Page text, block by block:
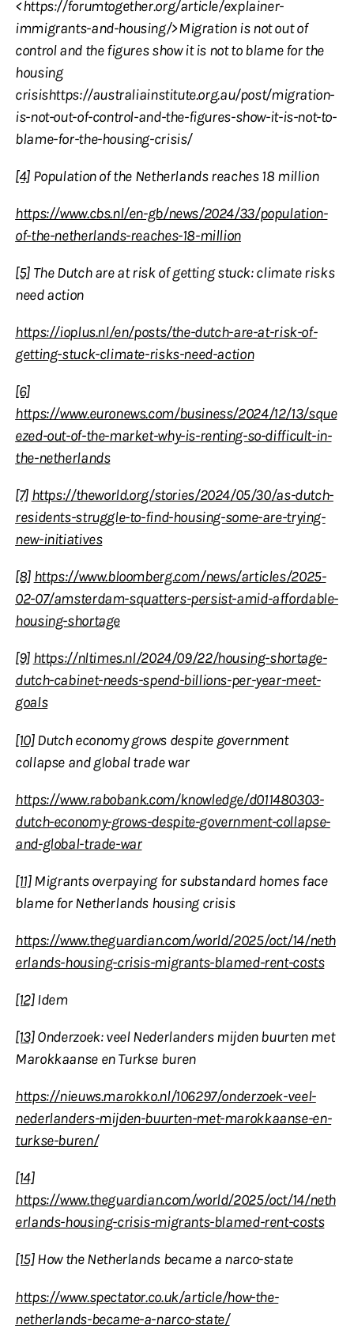
<https://forumtogether.org/article/explainer-
immigrants-and-housing/>Migration is not out of
control and the figures show it is not to blame for the
housing
crisishttps://australiainstitute.org.au/post/migration-
is-not-out-of-control-and-the-figures-show-it-is-not-to-
blame-for-the-housing-crisis/
[4]Population of the Netherlands reaches 18 million
https://www.cbs.nl/en-gb/news/2024/33/population-
of-the-netherlands-reaches-18-million
[5]The Dutch are at risk of getting stuck: climate risks
need action
https://ioplus.nl/en/posts/the-dutch-are-at-risk-of-
getting-stuck-climate-risks-need-action
[6]
https://www.euronews.com/business/2024/12/13/sque
ezed-out-of-the-market-why-is-renting-so-difficult-in-
the-netherlands
[7] https://theworld.org/stories/2024/05/30/as-dutch-
residents-struggle-to-find-housing-some-are-trying-
new-initiatives
[8] https://www.bloomberg.com/news/articles/2025-
02-07/amsterdam-squatters-persist-amid-affordable-
housing-shortage
[9] https://nltimes.nl/2024/09/22/housing-shortage-
dutch-cabinet-needs-spend-billions-per-year-meet-
goals
[10]Dutch economy grows despite government
collapse and global trade war
https://www.rabobank.com/knowledge/d011480303-
dutch-economy-grows-despite-government-collapse-
and-global-trade-war
[11]Migrants overpaying for substandard homes face
blame for Netherlands housing crisis
https://www.theguardian.com/world/2025/oct/14/neth
erlands-housing-crisis-migrants-blamed-rent-costs
[12]Idem
[13]Onderzoek: veel Nederlanders mijden buurten met
Marokkaanse en Turkse buren
https://nieuws.marokko.nl/106297/onderzoek-veel-
nederlanders-mijden-buurten-met-marokkaanse-en-
turkse-buren/
[14]
https://www.theguardian.com/world/2025/oct/14/neth
erlands-housing-crisis-migrants-blamed-rent-costs
[15]How the Netherlands became a narco-state
https://www.spectator.co.uk/article/how-the-
netherlands-became-a-narco-state/